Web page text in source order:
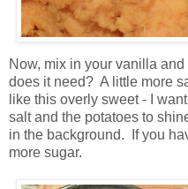
Now, mix in your vanilla
does it need? A little more
like this overly sweet - I
salt and the potatoes to
in the background. If you
more sugar.